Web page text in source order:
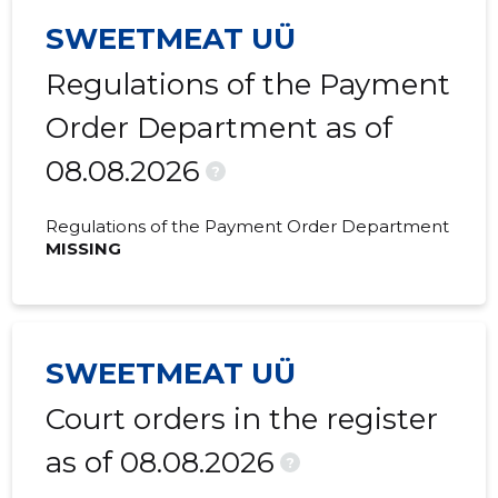
2020 IV 3,200 €
2020 III 5,069 € 455 €
2020 II 1,982 €
2020 I 2,172 €
2019 III
2019 II 5,435 € 542 €
SWEETMEAT UÜ
Regulations of the Payment
Order Department as of
08.08.2026
?
Regulations of the Payment Order Department
MISSING
SWEETMEAT UÜ
Court orders in the register
as of 08.08.2026
?